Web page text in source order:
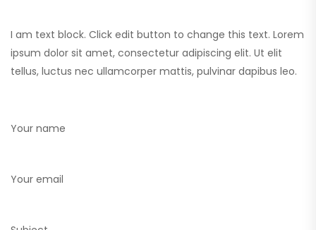
I am text block. Click edit button to change this text. Lorem
ipsum dolor sit amet, consectetur adipiscing elit. Ut elit
tellus, luctus nec ullamcorper mattis, pulvinar dapibus leo.
Your name
Your email